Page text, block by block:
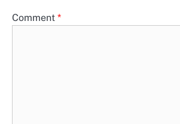
Comment *